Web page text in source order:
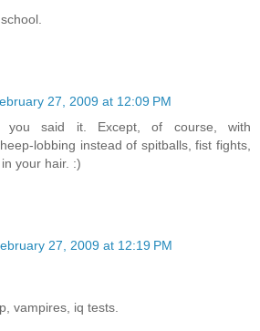
27, 2009 at 12:09 PM
you said it. Except, of course, with
lobbing instead of spitballs, fist fights,
your hair. :)
27, 2009 at 12:19 PM
vampires, iq tests.